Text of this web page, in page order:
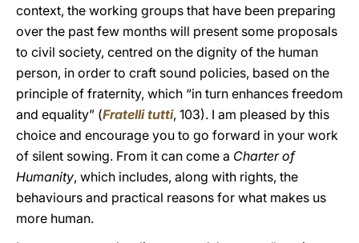
context, the working groups that have been preparing
over the past few months will present some proposals
to civil society, centred on the dignity of the human
person, in order to craft sound policies, based on the
principle of fraternity, which “in turn enhances freedom
and equality” (Fratelli tutti, 103). I am pleased by this
choice and encourage you to go forward in your work
of silent sowing. From it can come a Charter of
Humanity, which includes, along with rights, the
behaviours and practical reasons for what makes us
more human.